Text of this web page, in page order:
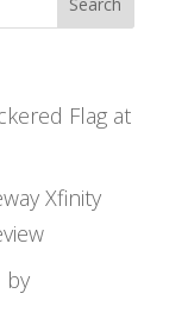
Flag at
Xfinity
by